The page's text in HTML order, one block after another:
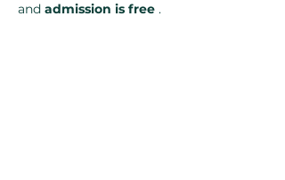
and admission is free .